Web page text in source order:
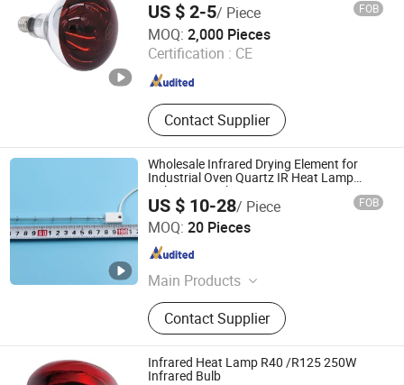
US $ 2-5/ Piece FOB
MOQ: 2,000 Pieces
Certification : CE
Contact Supplier
Shanghai Levah International Trading Co., Ltd.
Shanghai , China Since 2025
Wholesale Infrared Drying Element for
Industrial Oven Quartz IR Heat Lamp
Halogen IR Tube Heater
US $ 10-28/ Piece FOB
MOQ: 20 Pieces
Main Products
CNC Precision Machining Parts, UV
Curing Lamp, Metal Halide Lamps,
Infrared Heating Lamp, UV LED
Curing System
Contact Supplier
Shenzhen Chengxin Guangjin Precision Technology Co.,
Ltd.
Guangdong , China Since 2023
Infrared Heat Lamp R40 /R125 250W
Infrared Bulb